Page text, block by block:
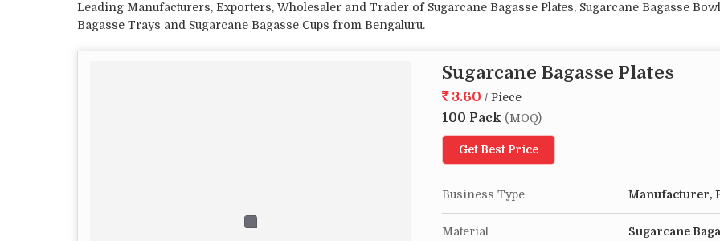
Leading Manufacturers, Exporters, Wholesaler and Trader of Sugarcane Bagasse Plates, Sugarcane Bagasse
Bagasse Trays and Sugarcane Bagasse Cups from Bengaluru.
Sugarcane Bagasse Plates
3.60 / Piece
100 Pack (MOQ)
Get Best Price
Business Type Manufacturer,
Material Sugarcane